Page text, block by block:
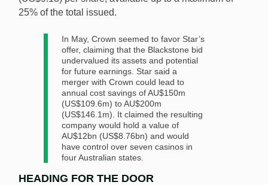
25% of the total issued.
In May, Crown seemed to favor Star’s
offer, claiming that the Blackstone bid
undervalued its assets and potential
for future earnings. Star said a
merger with Crown could lead to
annual cost savings of AU$150m
(US$109.6m) to AU$200m
(US$146.1m). It claimed the resulting
company would hold a value of
AU$12bn (US$8.76bn) and would
have control over seven casinos in
four Australian states.
HEADING FOR THE DOOR